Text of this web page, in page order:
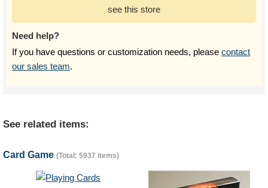
see this store
Need help?
If you have questions or customization needs, please contact
our sales team.
See related items:
Card Game (Total: 5937 items)